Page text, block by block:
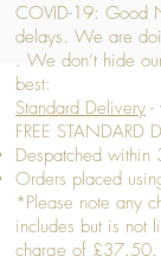
COVID-19: Good
delays. We are
. We don’t hide
best:
Standard Delivery -
FREE STANDARD
Despatched
Orders placed
*Please note any
includes but is not
charge of £37.50.